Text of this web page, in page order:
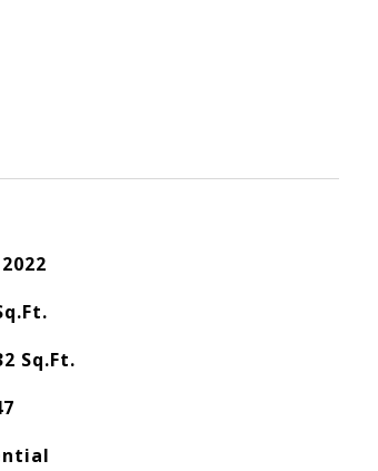
Sq.Ft.